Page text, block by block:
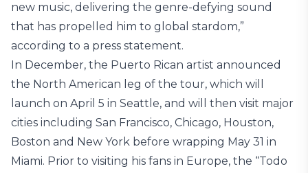
new music, delivering the genre-defying sound
that has propelled him to global stardom,”
according to a press statement.
In December, the Puerto Rican artist announced
the North American leg of the tour, which will
launch on April 5 in Seattle, and will then visit major
cities including San Francisco, Chicago, Houston,
Boston and New York before wrapping May 31 in
Miami. Prior to visiting his fans in Europe, the “Todo